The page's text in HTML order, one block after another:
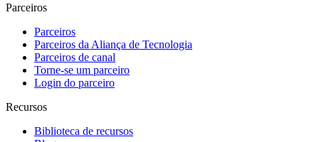
Parceiros
Parceiros
Parceiros da Aliança de Tecnologia
Parceiros de canal
Torne-se um parceiro
Login do parceiro
Recursos
Biblioteca de recursos